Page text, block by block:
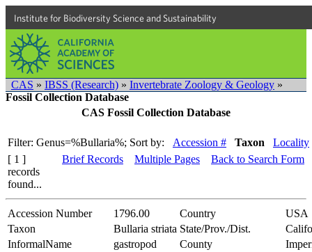
Institute for Biodiversity Science and Sustainability
CAS » IBSS (Research) » Invertebrate Zoology & Geology »
Fossil Collection Database
CAS Fossil Collection Database
Filter: Genus=%Bullaria%; Sort by: Accession # Taxon
Locality
[ 1 ]
records
found...
Brief Records Multiple Pages Back to Search Form
Accession Number 1796.00 Country
USA
Taxon
Bullaria striata State/Prov./Dist.
InformalName
gastropod County